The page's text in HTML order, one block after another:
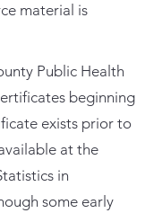
material is
Public Health
beginning
exists prior to
at the
in
some early